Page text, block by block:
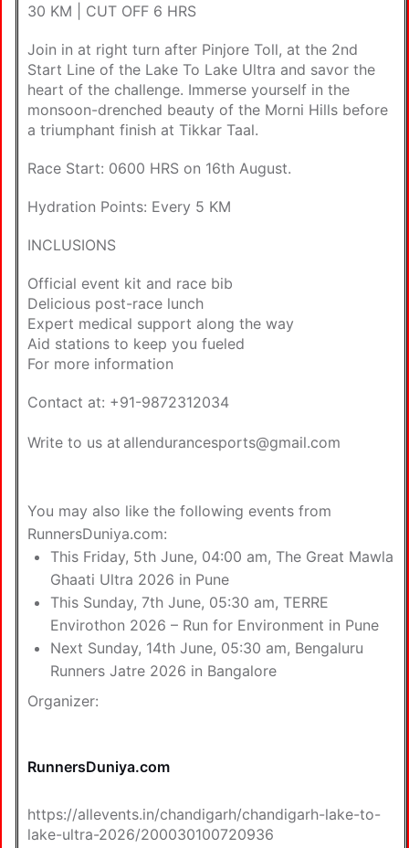
30 KM | CUT OFF 6 HRS
Join in at right turn after Pinjore Toll, at the 2nd
Start Line of the Lake To Lake Ultra and savor the
heart of the challenge. Immerse yourself in the
monsoon-drenched beauty of the Morni Hills before
a triumphant finish at Tikkar Taal.
Race Start: 0600 HRS on 16th August.
Hydration Points: Every 5 KM
INCLUSIONS
Official event kit and race bib
Delicious post-race lunch
Expert medical support along the way
Aid stations to keep you fueled
For more information
Contact at: +91-9872312034
Write to us at allendurancesports@gmail.com
You may also like the following events from
RunnersDuniya.com:
This Friday, 5th June, 04:00 am, The Great Mawla
Ghaati Ultra 2026 in Pune
This Sunday, 7th June, 05:30 am, TERRE
Envirothon 2026 – Run for Environment in Pune
Next Sunday, 14th June, 05:30 am, Bengaluru
Runners Jatre 2026 in Bangalore
Organizer:
RunnersDuniya.com
https://allevents.in/chandigarh/chandigarh-lake-to-
lake-ultra-2026/200030100720936